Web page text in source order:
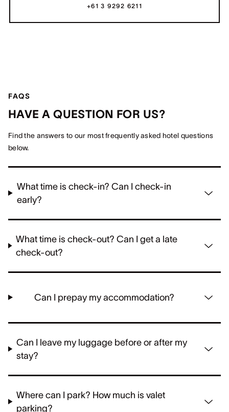
+61 3 9292 6211
FAQS
HAVE A QUESTION FOR US?
Find the answers to our most frequently asked hotel questions
below.
What time is check-in? Can I check-in
early?
What time is check-out? Can I get a late
check-out?
Can I prepay my accommodation?
Can I leave my luggage before or after my
stay?
Where can I park? How much is valet
parking?